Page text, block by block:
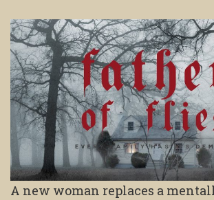
A new woman replaces a